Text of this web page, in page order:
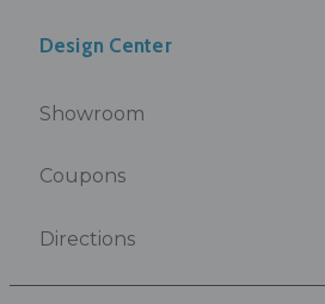
Design Center
Showroom
Coupons
Directions